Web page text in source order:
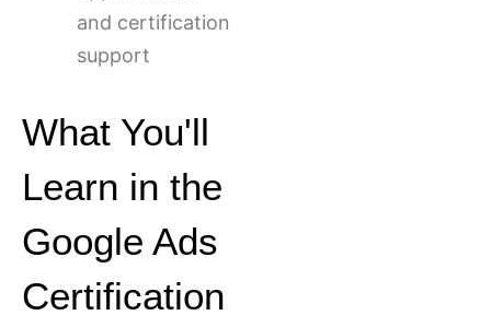
and certification
support
What You'll
Learn in the
Google Ads
Certification